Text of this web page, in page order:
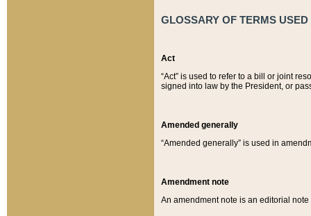
GLOSSARY OF TERMS
Act
“Act” is used to refer to a bill or joint
signed into law by the President, or
Amended generally
“Amended generally” is used in
Amendment note
An amendment note is an editorial